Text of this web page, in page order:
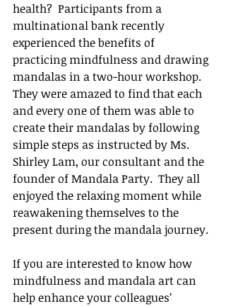
health?  Participants from a
multinational bank recently
experienced the benefits of
practicing mindfulness and drawing
mandalas in a two-hour workshop.
They were amazed to find that each
and every one of them was able to
create their mandalas by following
simple steps as instructed by Ms.
Shirley Lam, our consultant and the
founder of Mandala Party.  They all
enjoyed the relaxing moment while
reawakening themselves to the
present during the mandala journey.
If you are interested to know how
mindfulness and mandala art can
help enhance your colleagues’